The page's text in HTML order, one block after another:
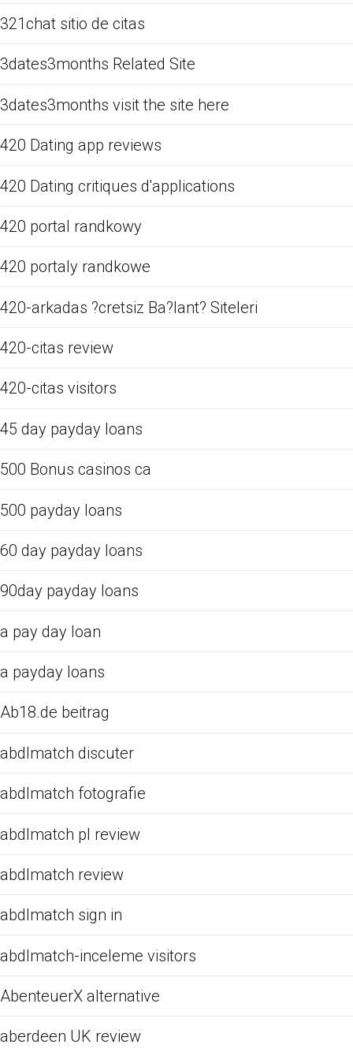
321chat sitio de citas
3dates3months Related Site
3dates3months visit the site here
420 Dating app reviews
420 Dating critiques d'applications
420 portal randkowy
420 portaly randkowe
420-arkadas ?cretsiz Ba?lant? Siteleri
420-citas review
420-citas visitors
45 day payday loans
500 Bonus casinos ca
500 payday loans
60 day payday loans
90day payday loans
a pay day loan
a payday loans
Ab18.de beitrag
abdlmatch discuter
abdlmatch fotografie
abdlmatch pl review
abdlmatch review
abdlmatch sign in
abdlmatch-inceleme visitors
AbenteuerX alternative
aberdeen UK review